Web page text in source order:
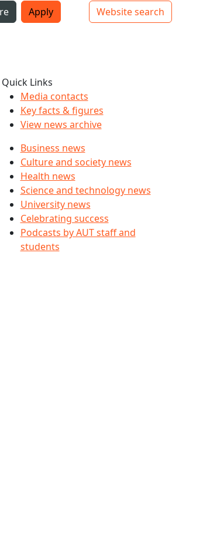
bar navigation
Apply
Website search
Quick Links
Media contacts
Key facts & figures
View news archive
Business news
Culture and society news
Health news
Science and technology news
University news
Celebrating success
Podcasts by AUT staff and
students